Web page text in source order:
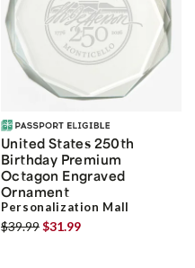
United States 250th
Birthday Premium
Octagon Engraved
Ornament
Personalization Mall
$39.99$31.99